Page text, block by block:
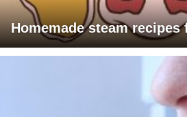
Homemade steam